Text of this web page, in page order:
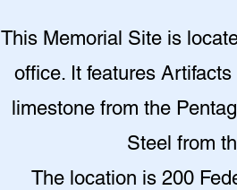
This Memorial Site is
office. It features
limestone from the
Steel from
The location is 200